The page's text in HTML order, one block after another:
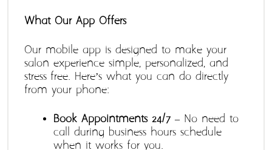
What Our App Offers
Our mobile app is designed to make your
salon experience simple, personalized, and
stress-free. Here’s what you can do directly
from your phone:
Book Appointments 24/7 – No need to
call during business hours schedule
when it works for you.